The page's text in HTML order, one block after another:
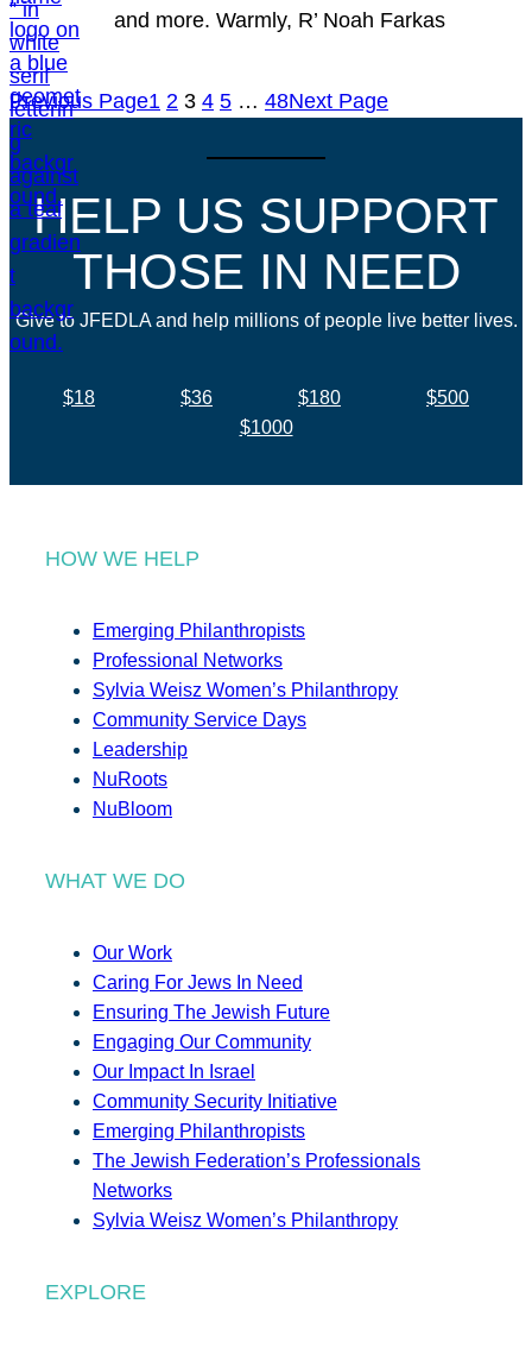
and more. Warmly, R’ Noah Farkas
Previous Page1 2 3 4 5 … 48Next Page
HELP US SUPPORT
THOSE IN NEED
Give to JFEDLA and help millions of people live better lives.
$18 $36 $180
$500
$1000
HOW WE HELP
Emerging Philanthropists
Professional Networks
Sylvia Weisz Women’s Philanthropy
Community Service Days
Leadership
NuRoots
NuBloom
WHAT WE DO
Our Work
Caring For Jews In Need
Ensuring The Jewish Future
Engaging Our Community
Our Impact In Israel
Community Security Initiative
Emerging Philanthropists
The Jewish Federation’s Professionals
Networks
Sylvia Weisz Women’s Philanthropy
EXPLORE